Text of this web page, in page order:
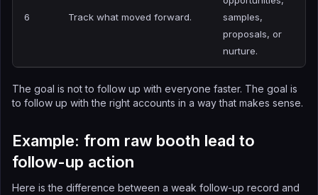
6 Track what moved forward.
samples,
proposals, or
nurture.
The goal is not to follow up with everyone faster. The goal is
to follow up with the right accounts in a way that makes sense.
Example: from raw booth lead to
follow-up action
Here is the difference between a weak follow-up record and